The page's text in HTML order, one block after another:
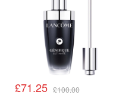
£71.25 £100.00